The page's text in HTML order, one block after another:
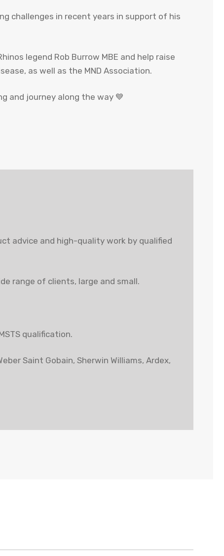
challenges in recent years in support of his
legend Rob Burrow MBE and help raise
as well as the MND Association.
and journey along the way 💙
advice and high-quality work by qualified
range of clients, large and small.
qualification.
Saint Gobain, Sherwin Williams, Ardex,